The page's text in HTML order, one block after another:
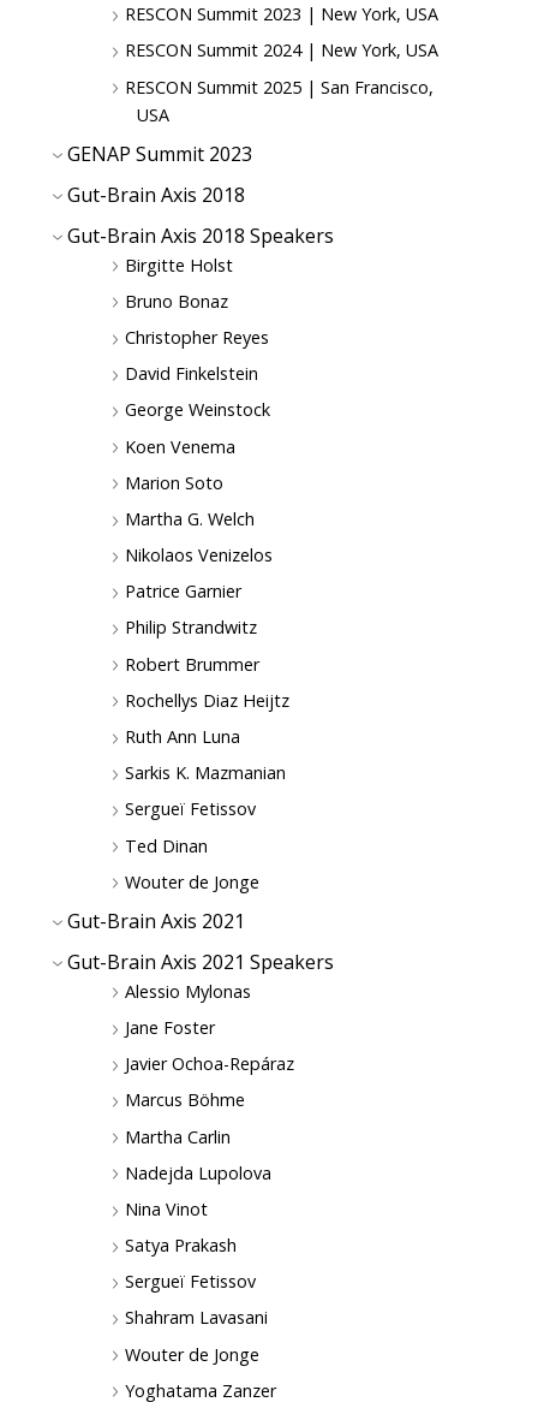
RESCON Summit 2023 | New York, USA
RESCON Summit 2024 | New York, USA
RESCON Summit 2025 | San Francisco,
USA
GENAP Summit 2023
Gut-Brain Axis 2018
Gut-Brain Axis 2018 Speakers
Birgitte Holst
Bruno Bonaz
Christopher Reyes
David Finkelstein
George Weinstock
Koen Venema
Marion Soto
Martha G. Welch
Nikolaos Venizelos
Patrice Garnier
Philip Strandwitz
Robert Brummer
Rochellys Diaz Heijtz
Ruth Ann Luna
Sarkis K. Mazmanian
Sergueï Fetissov
Ted Dinan
Wouter de Jonge
Gut-Brain Axis 2021
Gut-Brain Axis 2021 Speakers
Alessio Mylonas
Jane Foster
Javier Ochoa-Repáraz
Marcus Böhme
Martha Carlin
Nadejda Lupolova
Nina Vinot
Satya Prakash
Sergueï Fetissov
Shahram Lavasani
Wouter de Jonge
Yoghatama Zanzer